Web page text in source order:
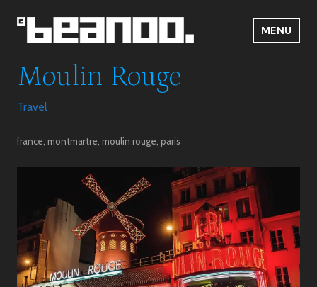
to
content
Beanoo.Com
MENU
Moulin Rouge
Travel
france montmartre moulin rouge paris